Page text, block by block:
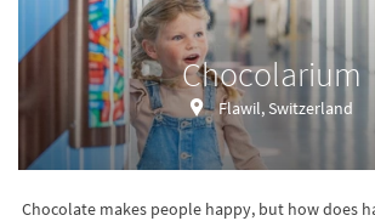
Chocolarium
Flawil, Switzerland
Chocolate makes people happy, but how does